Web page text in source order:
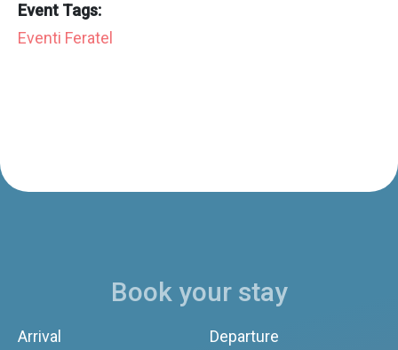
Event Tags:
Eventi Feratel
Book your stay
Arrival Departure